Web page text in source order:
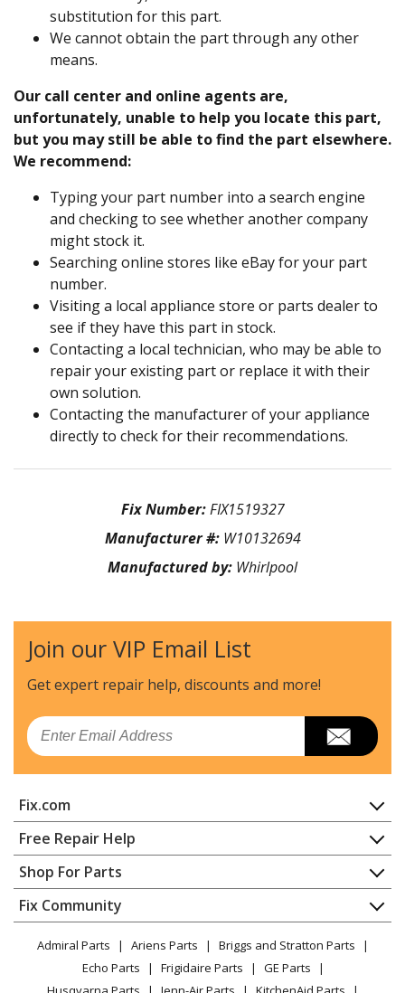
substitution for this part.
We cannot obtain the part through any other
means.
Our call center and online agents are,
unfortunately, unable to help you locate this part,
but you may still be able to find the part elsewhere.
We recommend:
Typing your part number into a search engine
and checking to see whether another company
might stock it.
Searching online stores like eBay for your part
number.
Visiting a local appliance store or parts dealer to
see if they have this part in stock.
Contacting a local technician, who may be able to
repair your existing part or replace it with their
own solution.
Contacting the manufacturer of your appliance
directly to check for their recommendations.
Fix Number:FIX1519327
Manufacturer #: W10132694
Manufactured by: Whirlpool
Join our VIP Email List
Get expert repair help, discounts and more!
Email
Fix.com
Home
Contact
About Us
FAQ
Privacy Policy
CA Privacy Rights
Cookie Policy
Free Repair Help
Appliance Repair
Dishwasher
Dryer
Microwave
Range / Stove / Oven
Refrigerator
Shop For Parts
Appliance
Lawn & Garden
Power Tool
Fix Community
Facebook Page
Admiral Parts Ariens Parts
Briggs and Stratton Parts
Echo Parts
Frigidaire Parts
GE Parts